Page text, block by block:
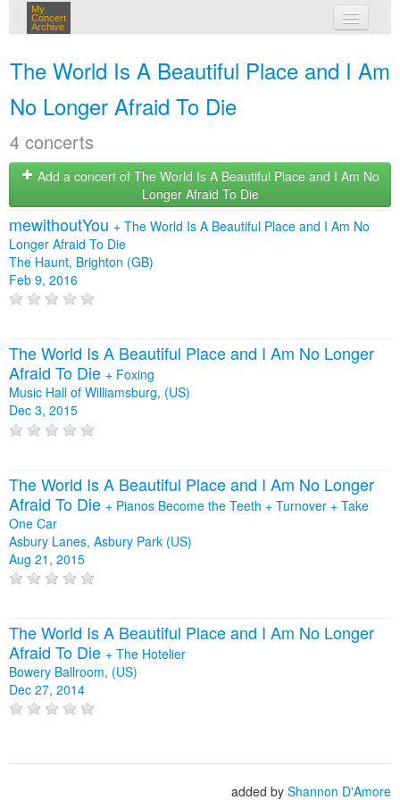
My
Concert
Archive
The World Is A Beautiful Place and I Am
No Longer Afraid To Die
4 concerts
Add a concert of The World Is A Beautiful Place and I Am No
Longer Afraid To Die
mewithoutYou + The World Is A Beautiful Place and I Am No
Longer Afraid To Die
The Haunt, Brighton (GB)
Feb 9, 2016
The World Is A Beautiful Place and I Am No Longer
Afraid To Die + Foxing
Music Hall of Williamsburg, (US)
Dec 3, 2015
The World Is A Beautiful Place and I Am No Longer
Afraid To Die + Pianos Become the Teeth + Turnover + Take
One Car
Asbury Lanes, Asbury Park (US)
Aug 21, 2015
The World Is A Beautiful Place and I Am No Longer
Afraid To Die + The Hotelier
Bowery Ballroom, (US)
Dec 27, 2014
added by Shannon D'Amore